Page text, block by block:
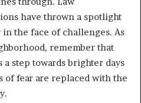
have thrown a spotlight
the face of challenges. As
remember that
a step towards brighter days
of fear are replaced with the